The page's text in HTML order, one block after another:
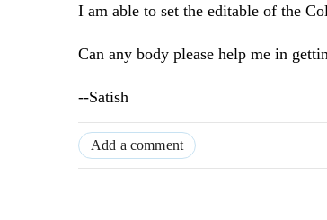
I am able to set the editable of the
Can any body please help me in
--Satish
Add a comment